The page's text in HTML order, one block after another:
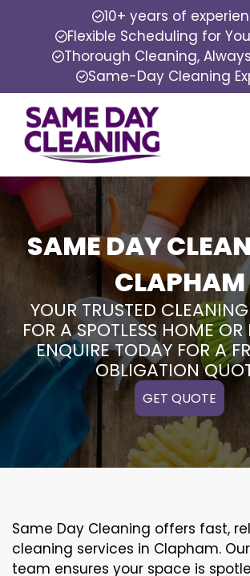
10+ years of
Flexible Scheduling for
Thorough Cleaning,
Same-Day Cleaning
SAME DAY
CLAPHAM
YOUR TRUSTED
FOR A SPOTLESS HOME OR
ENQUIRE TODAY FOR A
OBLIGATION
GET QUOTE
Same Day Cleaning offers fast,
cleaning services in Clapham.
team ensures your space is